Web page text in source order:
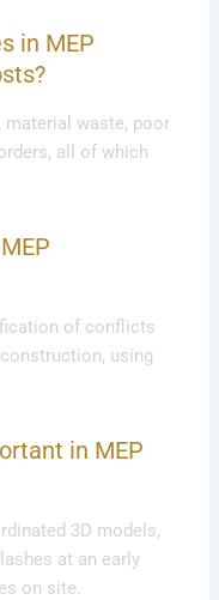
in MEP
material waste, poor
all of which
of conflicts
using
in MEP
3D models,
at an early
on site.